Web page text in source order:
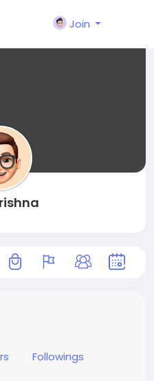
Join
Followings